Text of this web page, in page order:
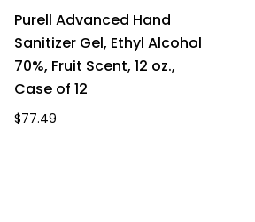
Purell Advanced Hand
Sanitizer Gel, Ethyl Alcohol
70%, Fruit Scent, 12 oz.,
Case of 12
$77.49